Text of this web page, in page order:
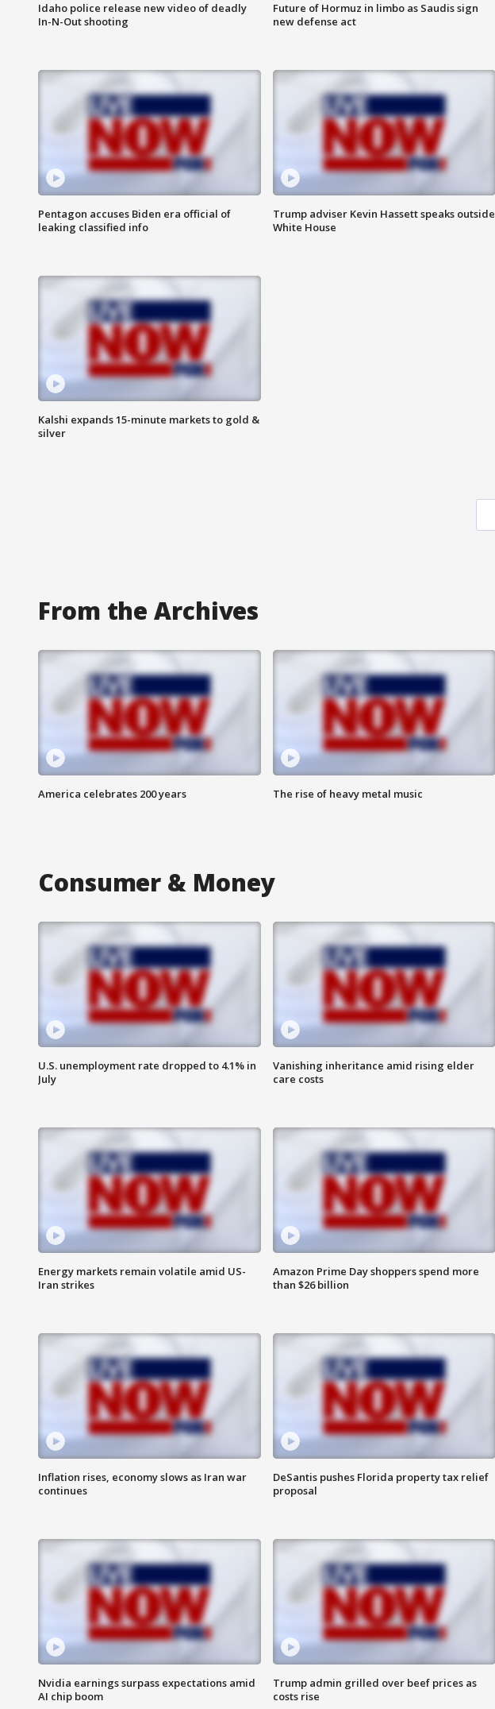
Idaho police release new video of deadly
In-N-Out shooting
Future of Hormuz in limbo as Saudis sign
new defense act
Pentagon accuses Biden era official of
leaking classified info
Trump adviser Kevin Hassett speaks outside
White House
Kalshi expands 15-minute markets to gold &
silver
From the Archives
America celebrates 200 years The rise of heavy metal music
Consumer & Money
U.S. unemployment rate dropped to 4.1% in
July
Vanishing inheritance amid rising elder
care costs
Energy markets remain volatile amid US-
Iran strikes
Amazon Prime Day shoppers spend more
than $26 billion
Inflation rises, economy slows as Iran war
continues
DeSantis pushes Florida property tax relief
proposal
Nvidia earnings surpass expectations amid
AI chip boom
Trump admin grilled over beef prices as
costs rise